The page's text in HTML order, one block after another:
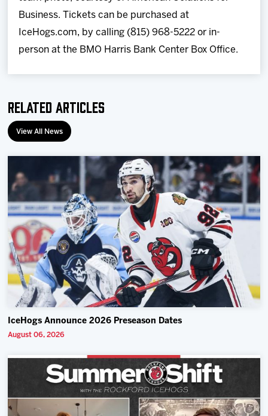
Business. Tickets can be purchased at
IceHogs.com, by calling (815) 968-5222 or in-
person at the BMO Harris Bank Center Box Office.
Related Articles
View All News
IceHogs Announce 2026 Preseason Dates
August 06, 2026